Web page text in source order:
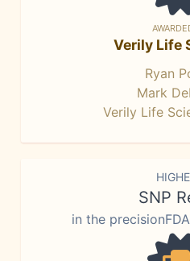
Verily Life
Ryan
Mark
Verily Life
SNP
in the